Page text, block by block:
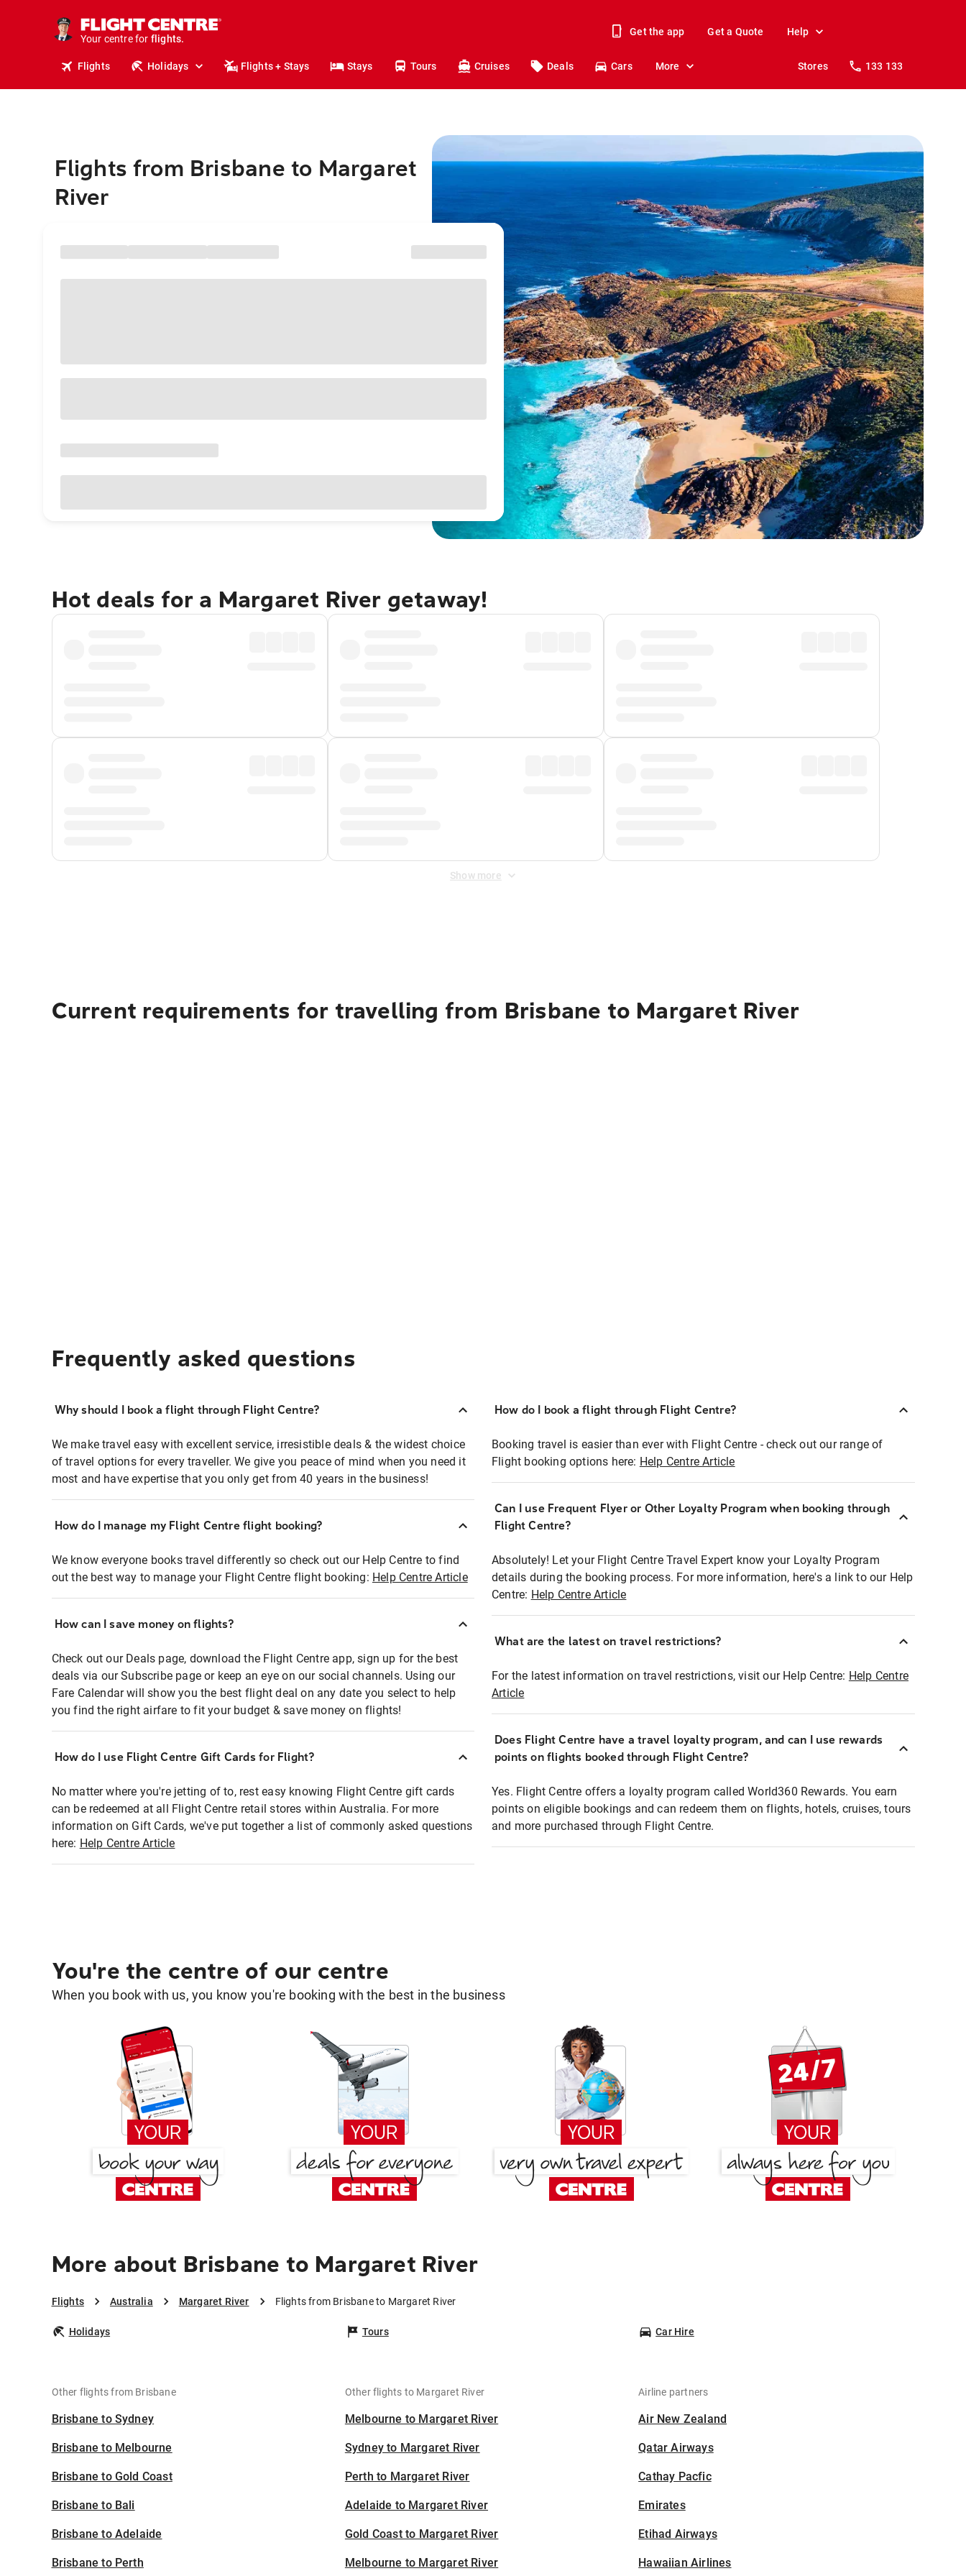
Your centre for
holidays.
flights.
Get the app Get a Quote Help
Flights Holidays Flights + Stays Stays Tours Cruises Deals Cars More Stores 133 133
Flights from Brisbane to Margaret
River
Hot deals for a Margaret River getaway!
Show more
Current requirements for travelling from Brisbane to Margaret River
Frequently asked questions
Why should I book a flight through Flight Centre?
We make travel easy with excellent service, irresistible deals & the widest choice
of travel options for every traveller. We give you peace of mind when you need it
most and have expertise that you only get from 40 years in the business!
How do I manage my Flight Centre flight booking?
We know everyone books travel differently so check out our Help Centre to find
out the best way to manage your Flight Centre flight booking: Help Centre Article
How can I save money on flights?
Check out our Deals page, download the Flight Centre app, sign up for the best
deals via our Subscribe page or keep an eye on our social channels. Using our
Fare Calendar will show you the best flight deal on any date you select to help
you find the right airfare to fit your budget & save money on flights!
How do I use Flight Centre Gift Cards for Flight?
No matter where you're jetting of to, rest easy knowing Flight Centre gift cards
can be redeemed at all Flight Centre retail stores within Australia. For more
information on Gift Cards, we've put together a list of commonly asked questions
here: Help Centre Article
How do I book a flight through Flight Centre?
Booking travel is easier than ever with Flight Centre - check out our range of
Flight booking options here: Help Centre Article
Can I use Frequent Flyer or Other Loyalty Program when booking through
Flight Centre?
Absolutely! Let your Flight Centre Travel Expert know your Loyalty Program
details during the booking process. For more information, here's a link to our Help
Centre: Help Centre Article
What are the latest on travel restrictions?
For the latest information on travel restrictions, visit our Help Centre: Help Centre
Article
Does Flight Centre have a travel loyalty program, and can I use rewards
points on flights booked through Flight Centre?
Yes. Flight Centre offers a loyalty program called World360 Rewards. You earn
points on eligible bookings and can redeem them on flights, hotels, cruises, tours
and more purchased through Flight Centre.
You're the centre of our centre
When you book with us, you know you're booking with the best in the business
More about Brisbane to Margaret River
Flights Australia Margaret River Flights from Brisbane to Margaret River
Holidays Tours Car Hire
Other flights from Brisbane
Brisbane to Sydney
Brisbane to Melbourne
Brisbane to Gold Coast
Brisbane to Bali
Brisbane to Adelaide
Brisbane to Perth
Other flights to Margaret River
Melbourne to Margaret River
Sydney to Margaret River
Perth to Margaret River
Adelaide to Margaret River
Gold Coast to Margaret River
Melbourne to Margaret River
Airline partners
Air New Zealand
Qatar Airways
Cathay Pacfic
Emirates
Etihad Airways
Hawaiian Airlines